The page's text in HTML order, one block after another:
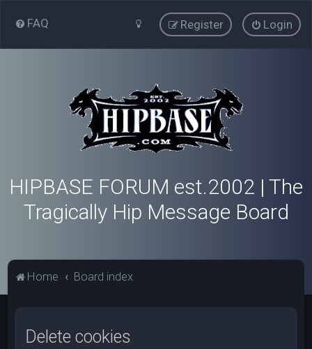
FAQ Login
Register
HIPBASE FORUM est.2002 | The
Tragically Hip Message Board
Home Board index
Delete cookies